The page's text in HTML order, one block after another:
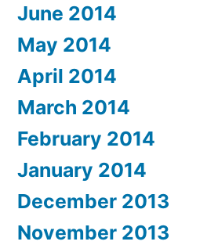
June 2014
May 2014
April 2014
March 2014
February 2014
January 2014
December 2013
November 2013